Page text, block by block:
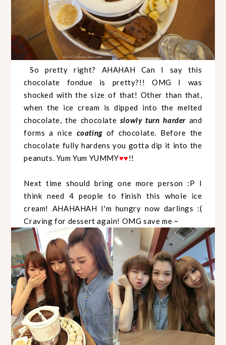
So pretty right? AHAHAH Can I say this
chocolate fondue is pretty?!! OMG I was
shocked with the size of that! Other than that,
when the ice cream is dipped into the melted
chocolate, the chocolate slowly turn harder and
forms a nice coatingof chocolate. Before the
chocolate fully hardens you gotta dip it into the
peanuts. Yum Yum YUMMY♥♥!!
Next time should bring one more person :P I
think need 4 people to finish this whole ice
cream! AHAHAHAH I'm hungry now darlings :(
Craving for dessert again! OMG save me ~